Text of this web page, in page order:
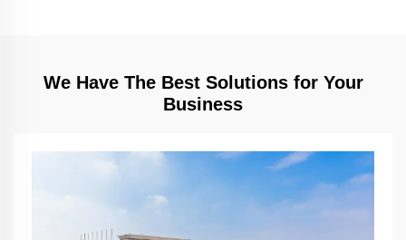
We Have The Best Solutions for Your
Business